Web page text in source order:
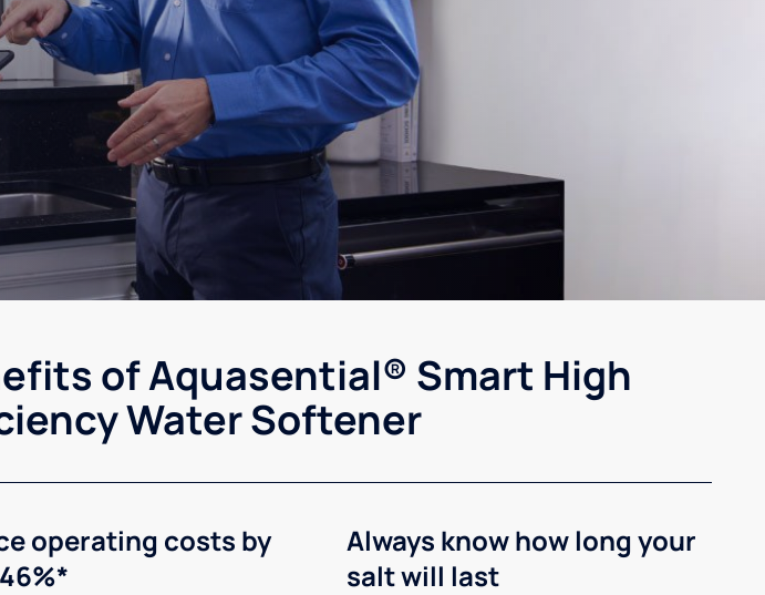
of Aquasential® Smart High
Water Softener
operating costs by
Always know how long your
salt will last